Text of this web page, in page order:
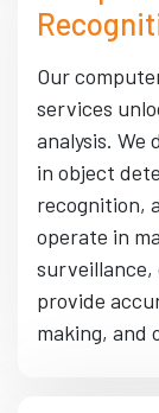
Our
services
analysis. We
in object
recognition,
operate in
surveillance,
provide
making, and